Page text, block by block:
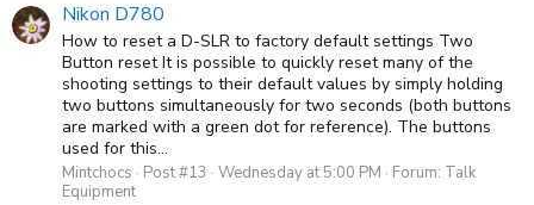
Nikon D780
How to reset a D-SLR to factory default settings Two
Button reset It is possible to quickly reset many of the
shooting settings to their default values by simply holding
two buttons simultaneously for two seconds (both buttons
are marked with a green dot for reference). The buttons
used for this...
Mintchocs Post #13 Wednesday at 5:00 PM Forum: Talk
Equipment